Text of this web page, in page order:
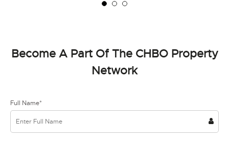
Become A Part Of The CHBO Property
Network
Full Name*